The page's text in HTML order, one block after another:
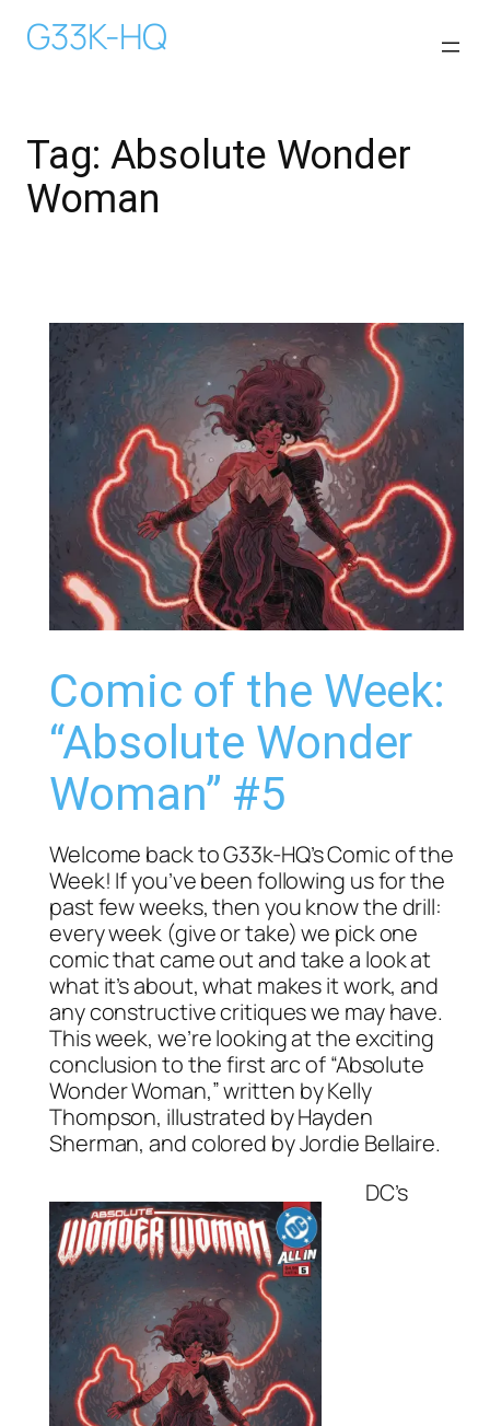
Skip
G33K-HQ
Tag: Absolute Wonder
Woman
Comic of the Week:
“Absolute Wonder
Woman” #5
Welcome back to G33k-HQ’s Comic of the
Week! If you’ve been following us for the
past few weeks, then you know the drill:
every week (give or take) we pick one
comic that came out and take a look at
what it’s about, what makes it work, and
any constructive critiques we may have.
This week, we’re looking at the exciting
conclusion to the first arc of “Absolute
Wonder Woman,” written by Kelly
Thompson, illustrated by Hayden
Sherman, and colored by Jordie Bellaire.
DC’s